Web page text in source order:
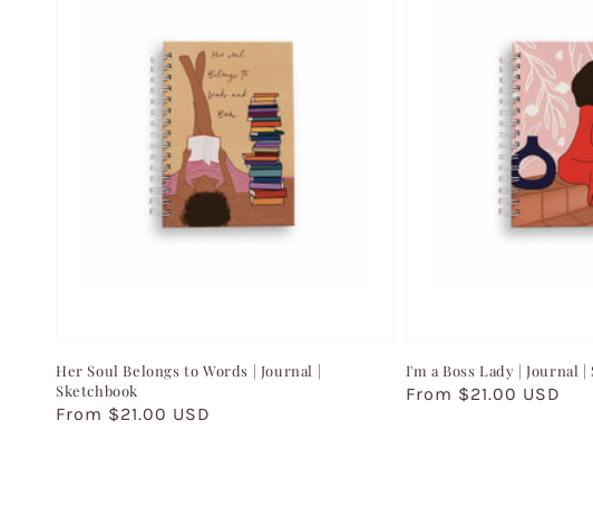
Her Soul Belongs to Words | Journal |
Sketchbook
Regular
From $21.00 USD
I'm a Boss Lady | Journal |
Regular
From $21.00 USD